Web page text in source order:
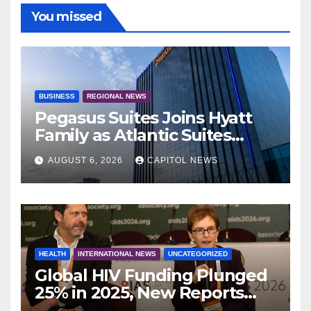
You missed
BUSINESS REGIONAL NEWS
Pegasus Suites Joins Hyatt
Family as Atlantic Suites
Hotel
AUGUST 6, 2026 CAPITOL NEWS
HEALTH INTERNATIONAL NEWS UNCATEGORIZED
Global HIV Funding Plunged
25% in 2025, New Reports